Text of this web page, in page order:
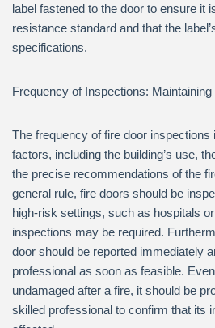
label fastened to the door to ensure it
resistance standard and that the
specifications.
Frequency of Inspections:
The frequency of fire door
factors, including the building’s use,
the precise recommendations of the
general rule, fire doors should be
high-risk settings, such as hospitals
inspections may be required.
door should be reported immediately
professional as soon as feasible.
undamaged after a fire, it should be
skilled professional to confirm that its